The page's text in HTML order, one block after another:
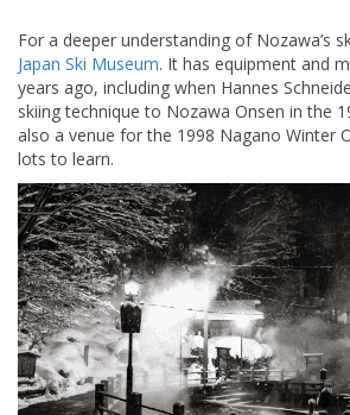
For a deeper understanding of Nozawa’s
Japan Ski Museum. It has equipment and
years ago, including when Hannes
skiing technique to Nozawa Onsen in the
also a venue for the 1998 Nagano Winter
lots to learn.